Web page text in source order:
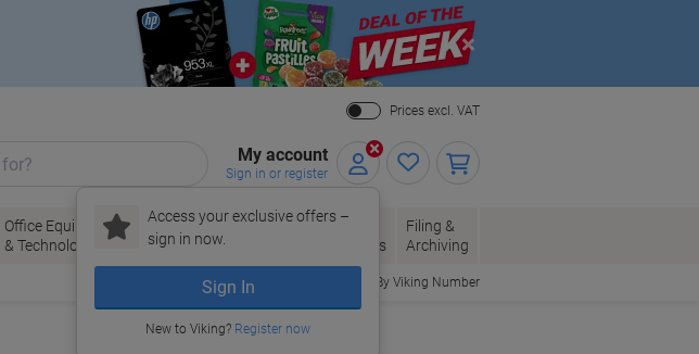
Close
Prices excl. VAT
My account
Sign in or register
Access your exclusive offers –
sign in now.
Sign In
New to Viking? Register now
Office Equipment
& Technology
Ink &
Toner
Paper, Envelopes
& Packaging
Office
Supplies
Filing &
Archiving
Order By Viking Number